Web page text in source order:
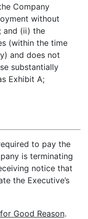
Company
without
and (ii) the
(within the time
and does not
substantially
Exhibit A;
to pay the
is terminating
notice that
the Executive’s
Good Reason.